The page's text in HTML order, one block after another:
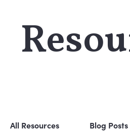
All Resources Blog Posts